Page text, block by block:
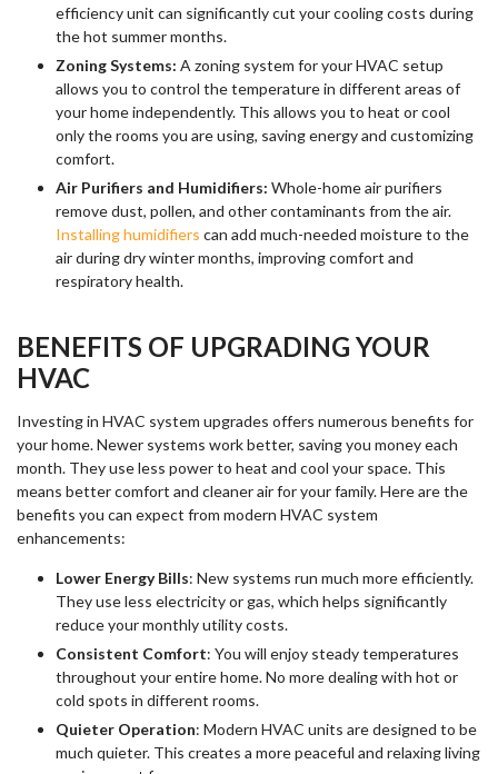
efficiency unit can significantly cut your cooling costs during
the hot summer months.
Zoning Systems: A zoning system for your HVAC setup
allows you to control the temperature in different areas of
your home independently. This allows you to heat or cool
only the rooms you are using, saving energy and customizing
comfort.
Air Purifiers and Humidifiers: Whole-home air purifiers
remove dust, pollen, and other contaminants from the air.
Installing humidifiers can add much-needed moisture to the
air during dry winter months, improving comfort and
respiratory health.
BENEFITS OF UPGRADING YOUR
HVAC
Investing in HVAC system upgrades offers numerous benefits for
your home. Newer systems work better, saving you money each
month. They use less power to heat and cool your space. This
means better comfort and cleaner air for your family. Here are the
benefits you can expect from modern HVAC system
enhancements:
Lower Energy Bills: New systems run much more efficiently.
They use less electricity or gas, which helps significantly
reduce your monthly utility costs.
Consistent Comfort: You will enjoy steady temperatures
throughout your entire home. No more dealing with hot or
cold spots in different rooms.
Quieter Operation: Modern HVAC units are designed to be
much quieter. This creates a more peaceful and relaxing living